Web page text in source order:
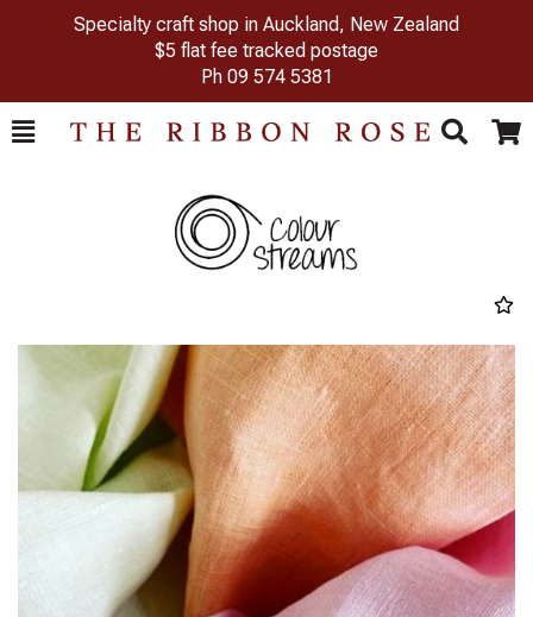
Specialty craft shop in Auckland, New Zealand
$5 flat fee tracked postage
Ph 09 574 5381
Toggle
Search Cart
Next